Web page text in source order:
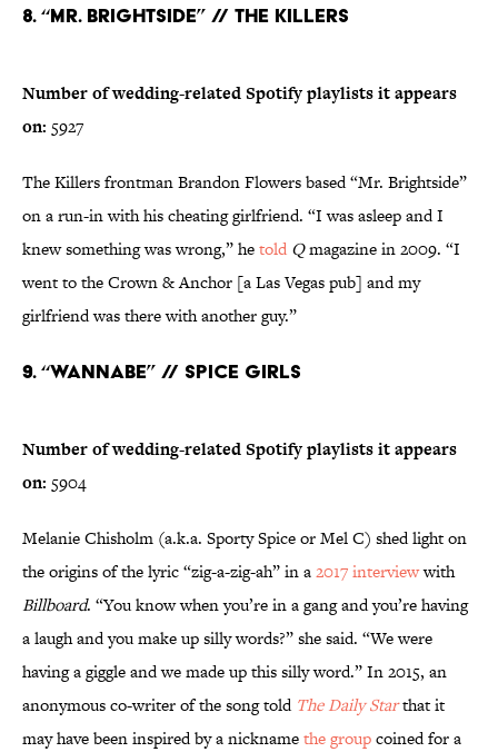
8. “Mr. Brightside” // The Killers
Number of wedding-related Spotify playlists it appears
on: 5927
The Killers frontman Brandon Flowers based “Mr. Brightside”
on a run-in with his cheating girlfriend. “I was asleep and I
knew something was wrong,” hetold Qmagazine in 2009. “I
went to the Crown & Anchor [a Las Vegas pub] and my
girlfriend was there with another guy.”
9. “Wannabe” // Spice Girls
Number of wedding-related Spotify playlists it appears
on: 5904
Melanie Chisholm (a.k.a. Sporty Spice or Mel C) shed light on
the origins of the lyric “zig-a-zig-ah” in a2017 interviewwith
Billboard. “You know when you’re in a gang and you’re having
a laugh and you make up silly words?” she said. “We were
having a giggle and we made up this silly word.” In 2015, an
anonymous co-writer of the song told The Daily Starthat it
may have been inspired by a nicknamethe groupcoined for a